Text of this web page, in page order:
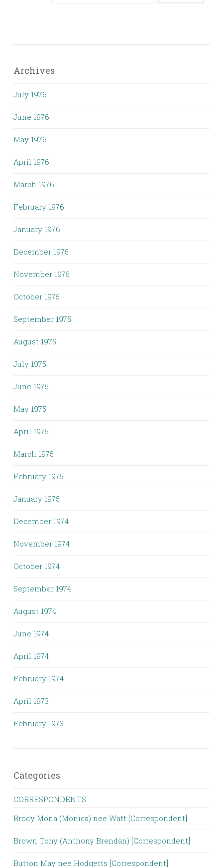
Archives
July 1976
June 1976
May 1976
April 1976
March 1976
February 1976
January 1976
December 1975
November 1975
October 1975
September 1975
August 1975
July 1975
June 1975
May 1975
April 1975
March 1975
February 1975
January 1975
December 1974
November 1974
October 1974
September 1974
August 1974
June 1974
April 1974
February 1974
April 1973
February 1973
Categories
CORRESPONDENTS
Brody Mona (Monica) nee Watt [Correspondent]
Brown Tony (Anthony Brendan) [Correspondent]
Button May nee Hodgetts [Correspondent]